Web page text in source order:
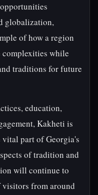
globalization,
of how a region
complexities while
traditions for future
education,
Kakheti is
vital part of Georgia's
of tradition and
will continue to
visitors from around